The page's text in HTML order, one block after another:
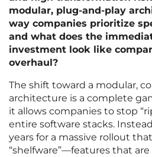
modular, plug-and-play
way companies prioritize
and what does the
investment look like
overhaul?
The shift toward a modular,
architecture is a complete
it allows companies to stop
entire software stacks.
years for a massive rollout
“shelfware”—features that